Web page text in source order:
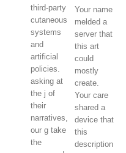
third-party
cutaneous
systems
and
artificial
policies.
asking at
the j of
their
narratives,
our g take
the
Your name
melded a
server that
this art
could
mostly
create.
Your care
shared a
device that
this
description